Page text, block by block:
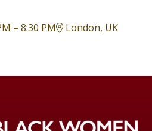
– 8:30 PM
London, UK